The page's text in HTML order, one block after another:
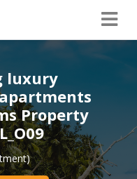
luxury
Property